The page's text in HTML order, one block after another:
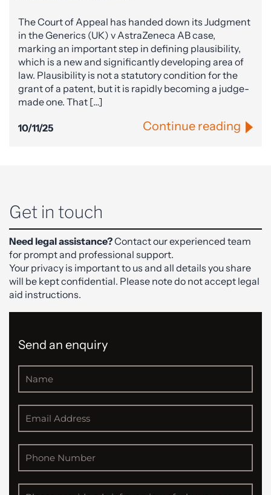
The Court of Appeal has handed down its Judgment
in the Generics (UK) v AstraZeneca AB case,
marking an important step in defining plausibility,
which is a new and significantly developing area of
law. Plausibility is not a statutory condition for the
grant of a patent, but it is rapidly becoming a judge-
made one. That […]
10/11/25 Continue reading
Get in touch
Need legal assistance?Contact our experienced team
for prompt and professional support.
Your privacy is important to us and all details you share
will be kept confidential. Please note do not accept legal
aid instructions.
Send an enquiry